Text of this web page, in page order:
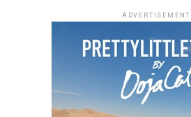
ADVERTISEMENT